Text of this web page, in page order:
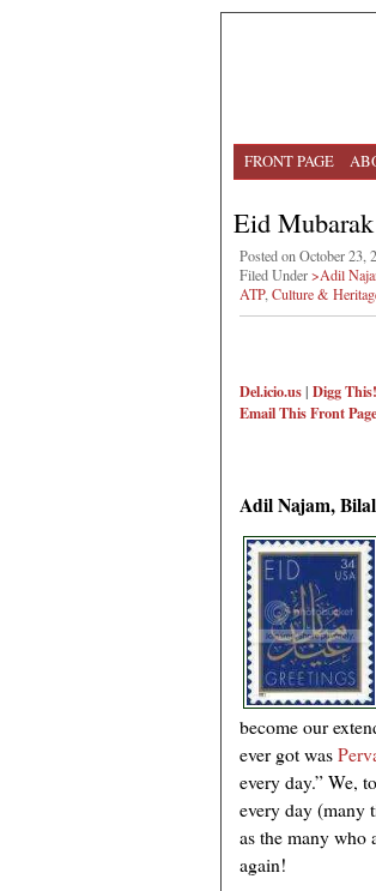
FRONT PAGE
Eid Mubarak
Posted on October 23,
Filed Under>Adil
ATP, Culture &
Del.icio.us| Digg This!
Email ThisFront Page
Adil Najam,
become our
ever got was
every day.” We,
every day (many
as the many who
again!